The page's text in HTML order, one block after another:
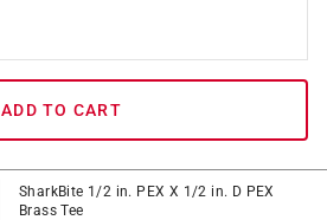
ADD TO CART
SharkBite 1/2 in. PEX X 1/2 in. D PEX
Brass Tee